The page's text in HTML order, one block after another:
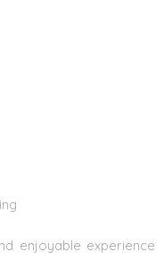
enjoyable experience